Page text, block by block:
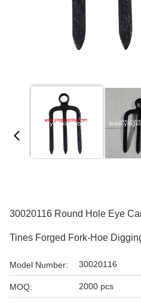
30020116 Round Hole Eye
Tines Forged Fork-Hoe
Model Number: 30020116
MOQ: 2000 pcs